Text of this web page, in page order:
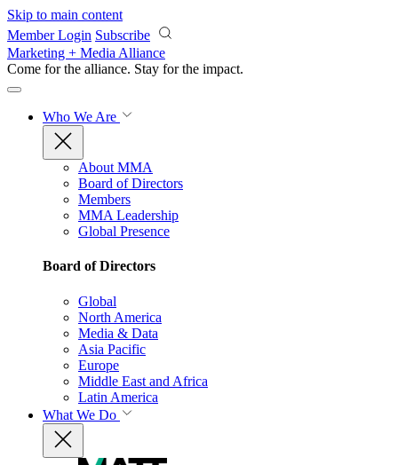
Skip to main content
Member Login Subscribe
Marketing + Media Alliance
Come for the alliance. Stay for the impact.
Who We Are
About MMA
Board of Directors
Members
MMA Leadership
Global Presence
Board of Directors
Global
North America
Media & Data
Asia Pacific
Europe
Middle East and Africa
Latin America
What We Do